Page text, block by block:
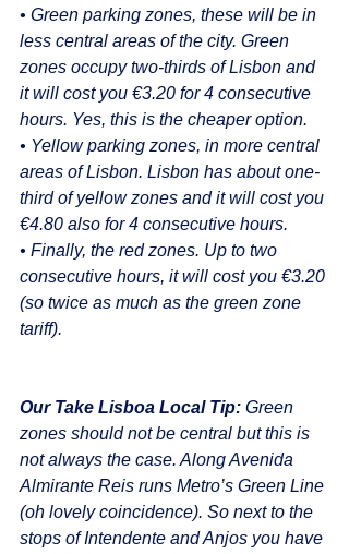
• Green parking zones, these will be in
less central areas of the city. Green
zones occupy two-thirds of Lisbon and
it will cost you €3.20 for 4 consecutive
hours. Yes, this is the cheaper option.
• Yellow parking zones, in more central
areas of Lisbon. Lisbon has about one-
third of yellow zones and it will cost you
€4.80 also for 4 consecutive hours.
• Finally, the red zones. Up to two
consecutive hours, it will cost you €3.20
(so twice as much as the green zone
tariff).
Our Take Lisboa Local Tip: Green
zones should not be central but this is
not always the case. Along Avenida
Almirante Reis runs Metro’s Green Line
(oh lovely coincidence). So next to the
stops of Intendente and Anjos you have